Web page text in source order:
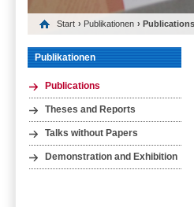
Start › Publikationen › Publications
Publikationen
Publications
Theses and Reports
Talks without Papers
Demonstration and Exhibition